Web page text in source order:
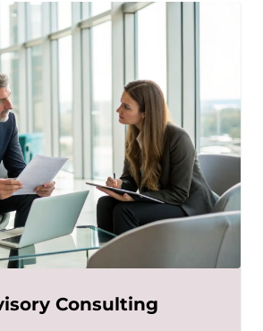
Consulting